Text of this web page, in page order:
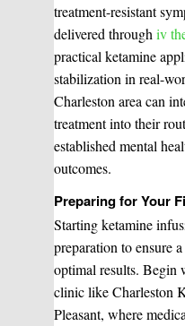
treatment-resistant
delivered throughiv
practical ketamine
stabilization in real-
Charleston area can
treatment into their
established mental
outcomes.
Preparing for Your
Starting ketamine
preparation to ensure
optimal results. Begin
clinic like Charleston
Pleasant, where
Chemical Peels
Vaginal
Laser Hair
Pulsed Light
Special
Chronic Pain
Neurological
Start your
BOOK A